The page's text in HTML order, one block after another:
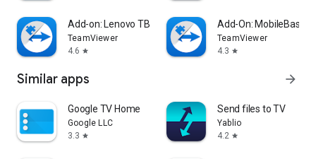
Add-on: Lenovo TB 8505F
TeamViewer
4.6 star
Add-On: MobileBase
TeamViewer
4.3 star
Similar apps arrow_forward
Google TV Home
Google LLC
3.3 star
Send files to TV
Yablio
4.2 star